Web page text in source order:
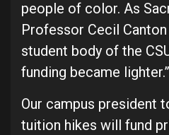
people of color. As
Professor Cecil Canton
student body of the
funding became lighter.”
Our campus president
tuition hikes will fund